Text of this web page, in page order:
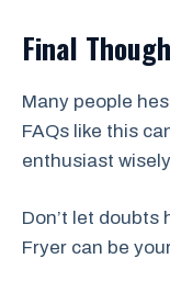
Final
Many people
FAQs like this
enthusiast
Don’t let doubts
Fryer can be